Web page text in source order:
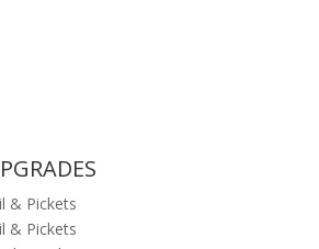
& Pickets
& Pickets